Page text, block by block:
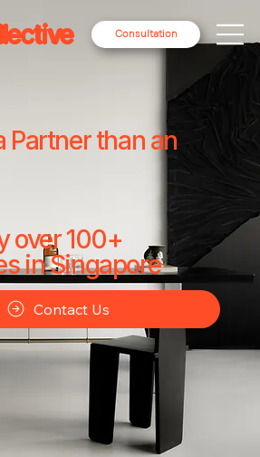
Consultation
Partner than an
over 100+
in Singapore
Contact Us